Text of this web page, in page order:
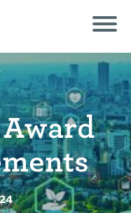
Award